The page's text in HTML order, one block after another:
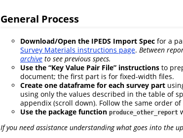
General Process
Download/Open the IPEDS Import Spec for a
Survey Materials instructions page. Between
archive to see previous specs.
Use the “Key Value Pair File” instructions to
document; the first part is for fixed-width files.
Create one dataframe for each survey part
using only the values described in the table of
appendix (scroll down). Follow the same order
Use the package function produce_other_report
If you need assistance understanding what goes into the